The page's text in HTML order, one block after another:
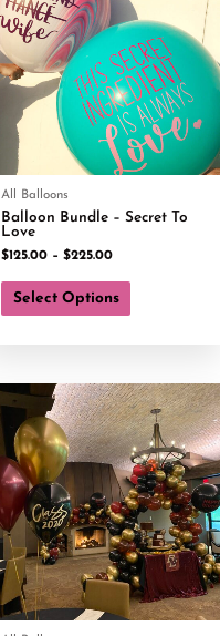
All Balloons
Balloon Bundle – Secret To
Love
$125.00 – $225.00
Select Options